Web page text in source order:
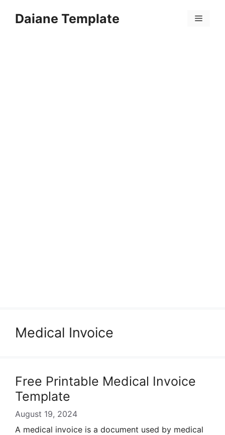
Daiane Template Menu
Medical Invoice
Free Printable Medical Invoice
Template
August 19, 2024
A medical invoice is a document used by medical